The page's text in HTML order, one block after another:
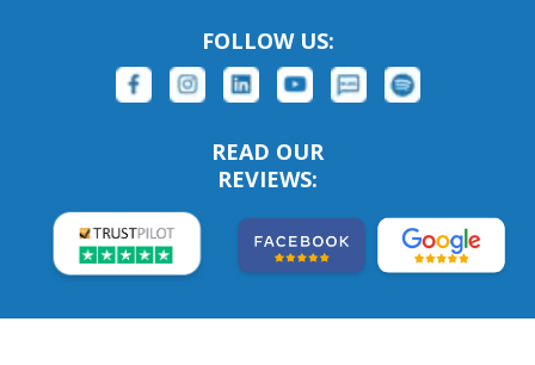
FOLLOW US:
READ OUR
REVIEWS: